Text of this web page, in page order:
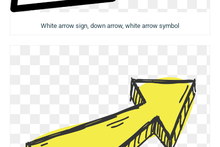
White arrow sign, down arrow, white arrow symbol